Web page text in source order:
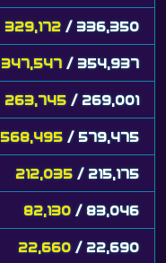
329,172 / 336,350
347,547 / 354,937
263,745 / 269,001
568,495 / 579,475
212,035 / 215,175
82,130 / 83,046
22,660 / 22,690